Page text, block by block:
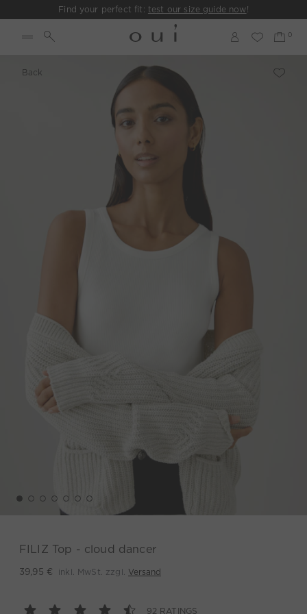
Find your perfect fit: test our size guide now!
Back
FILIZ Top - cloud dancer
39,95 € inkl. MwSt. zzgl. Versand
92 RATINGS